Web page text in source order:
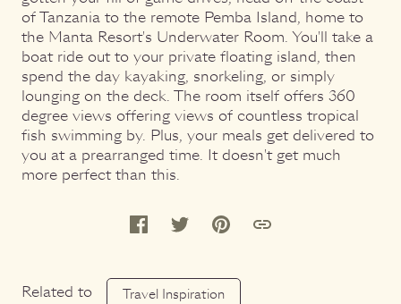
of Tanzania to the remote Pemba Island, home to
the Manta Resort's Underwater Room. You'll take a
boat ride out to your private floating island, then
spend the day kayaking, snorkeling, or simply
lounging on the deck. The room itself offers 360
degree views offering views of countless tropical
fish swimming by. Plus, your meals get delivered to
you at a prearranged time. It doesn't get much
more perfect than this.
Related to Travel Inspiration